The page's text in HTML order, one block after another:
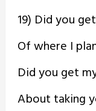
19) Did you
Of where I
Did you get
About taking